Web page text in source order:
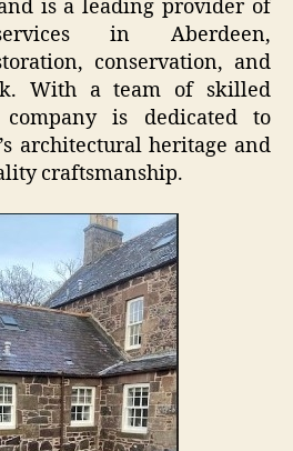
is a leading provider of
in Aberdeen,
conservation, and
With a team of skilled
company is dedicated to
architectural heritage and
craftsmanship.